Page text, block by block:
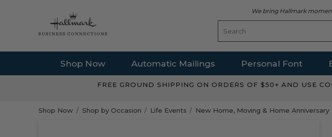
We bring Hallmark
Shop Now Automatic Mailings Personal Font
FREE GROUND SHIPPING ON ORDERS OF $50+ AND USE
Shop Now Shop by Occasion Life Events New Home, Moving & Home Anniversary